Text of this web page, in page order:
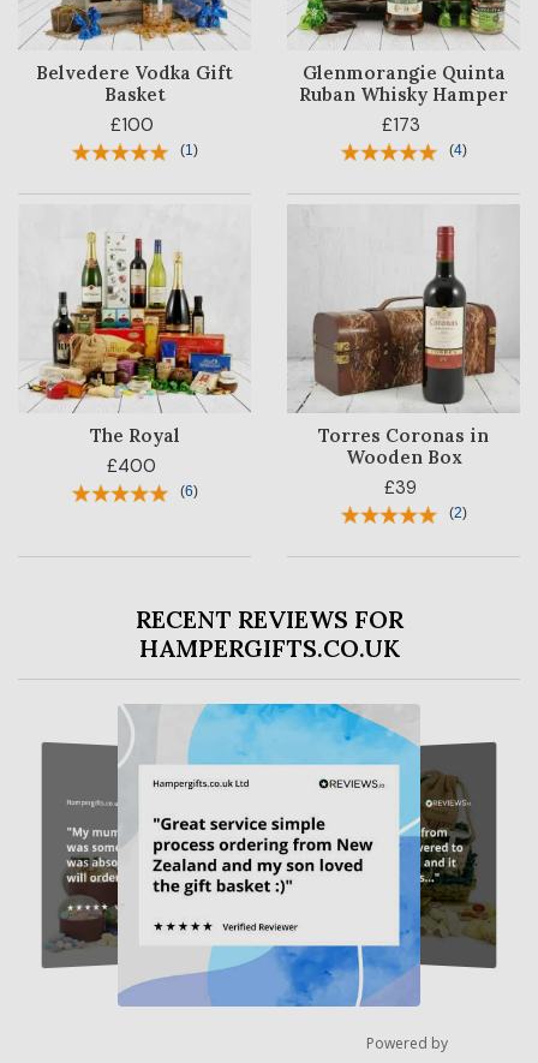
Belvedere Vodka Gift
Basket
£100
(1 )
Glenmorangie Quinta
Ruban Whisky Hamper
£173
(4)
The Royal
£400
(6)
Torres Coronas in
Wooden Box
£39
(2)
RECENT REVIEWS FOR
HAMPERGIFTS.CO.UK
Powered by